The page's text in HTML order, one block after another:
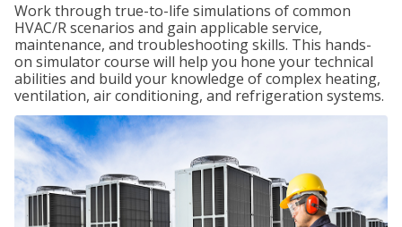
Work through true-to-life simulations of common
HVAC/R scenarios and gain applicable service,
maintenance, and troubleshooting skills. This hands-
on simulator course will help you hone your technical
abilities and build your knowledge of complex heating,
ventilation, air conditioning, and refrigeration systems.